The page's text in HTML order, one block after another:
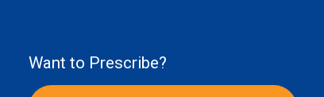
Want to Prescribe?